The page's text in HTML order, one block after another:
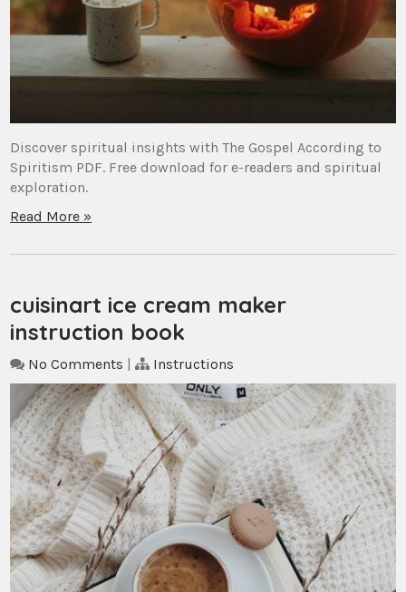
Discover spiritual insights with The Gospel According to
Spiritism PDF. Free download for e-readers and spiritual
exploration.
Read More »
cuisinart ice cream maker
instruction book
No Comments | Instructions